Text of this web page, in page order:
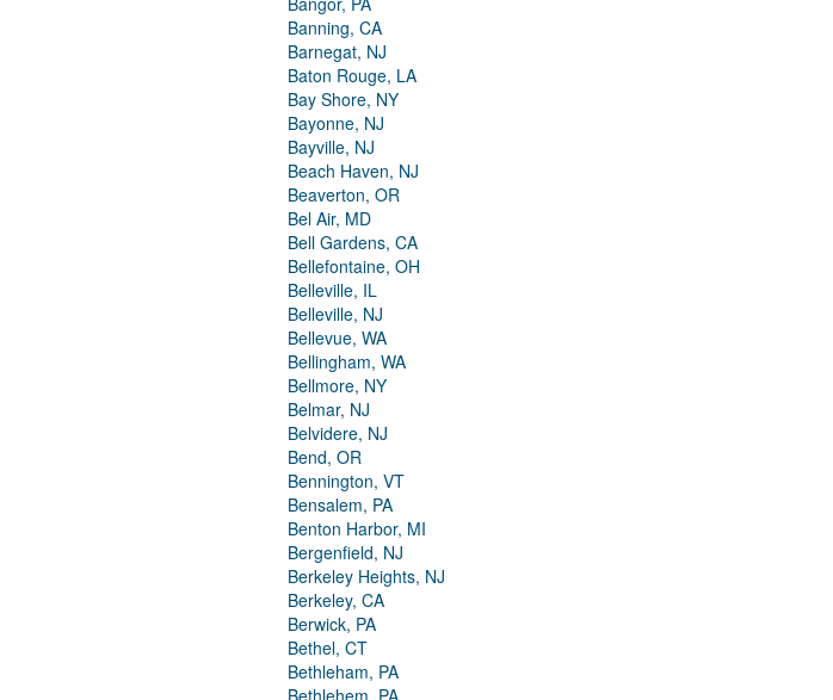
Banning, CA
Barnegat, NJ
Baton Rouge, LA
Bay Shore, NY
Bayonne, NJ
Bayville, NJ
Beach Haven, NJ
Beaverton, OR
Bel Air, MD
Bell Gardens, CA
Bellefontaine, OH
Belleville, IL
Belleville, NJ
Bellevue, WA
Bellingham, WA
Bellmore, NY
Belmar, NJ
Belvidere, NJ
Bend, OR
Bennington, VT
Bensalem, PA
Benton Harbor, MI
Bergenfield, NJ
Berkeley Heights, NJ
Berkeley, CA
Berwick, PA
Bethel, CT
Bethleham, PA
Bethlehem, PA